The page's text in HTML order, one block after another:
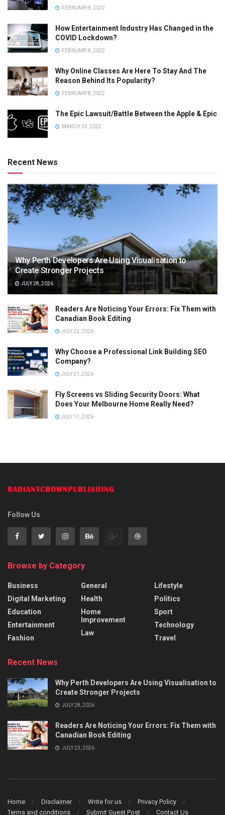
FEBRUARY 8, 2022
How Entertainment Industry Has Changed in the
COVID Lockdown?
FEBRUARY 8, 2022
Why Online Classes Are Here To Stay And The
Reason Behind Its Popularity?
FEBRUARY 8, 2022
The Epic Lawsuit/Battle Between the Apple & Epic
MARCH 24, 2022
Recent News
Why Perth Developers Are Using Visualisation to
Create Stronger Projects
JULY 28, 2026
Readers Are Noticing Your Errors: Fix Them with
Canadian Book Editing
JULY 23, 2026
Why Choose a Professional Link Building SEO
Company?
JULY 21, 2026
Fly Screens vs Sliding Security Doors: What
Does Your Melbourne Home Really Need?
JULY 17, 2026
Follow Us
Browse by Category
Business
Digital Marketing
Education
Entertainment
Fashion
General
Health
Home
Improvement
Law
Lifestyle
Politics
Sport
Technology
Travel
Recent News
Why Perth Developers Are Using Visualisation to
Create Stronger Projects
JULY 28, 2026
Readers Are Noticing Your Errors: Fix Them with
Canadian Book Editing
JULY 23, 2026
Home Disclaimer Write for us
Privacy Policy
Terms and conditions
Submit Guest Post Contact Us